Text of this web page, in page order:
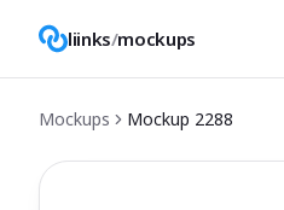
liinks/mockups
Mockups Mockup 2288